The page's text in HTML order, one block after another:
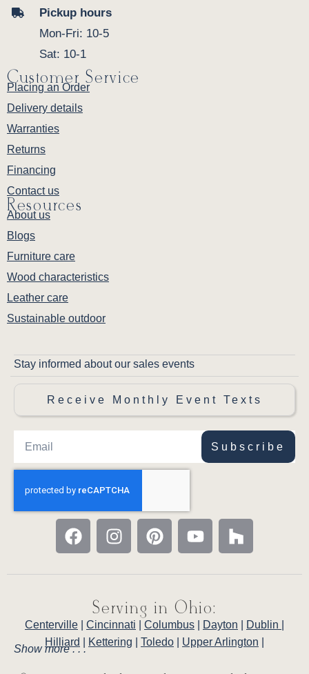
Pickup hours
Mon-Fri: 10-5
Sat: 10-1
Customer Service
Placing an Order
Delivery details
Warranties
Returns
Financing
Contact us
Resources
About us
Blogs
Furniture care
Wood characteristics
Leather care
Sustainable outdoor
Stay informed about our sales events
Receive Monthly Event Texts
Subscribe
Serving in Ohio:
Centerville Cincinnati Columbus Dayton Dublin
Hilliard
Kettering Toledo Upper Arlington
Show more . . .